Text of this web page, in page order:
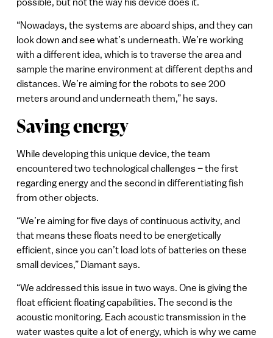
“Nowadays, the systems are aboard ships, and they can
look down and see what’s underneath. We’re working
with a different idea, which is to traverse the area and
sample the marine environment at different depths and
distances. We’re aiming for the robots to see 200
meters around and underneath them,” he says.
Saving energy
While developing this unique device, the team
encountered two technological challenges – the first
regarding energy and the second in differentiating fish
from other objects.
“We’re aiming for five days of continuous activity, and
that means these floats need to be energetically
efficient, since you can’t load lots of batteries on these
small devices,” Diamant says.
“We addressed this issue in two ways. One is giving the
float efficient floating capabilities. The second is the
acoustic monitoring. Each acoustic transmission in the
water wastes quite a lot of energy, which is why we came